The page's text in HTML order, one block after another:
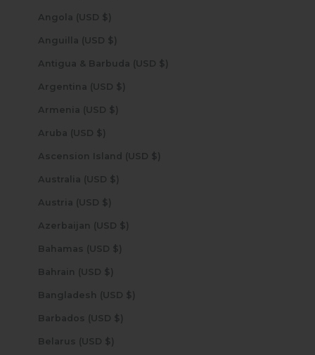
Angola (USD $)
Anguilla (USD $)
Antigua & Barbuda (USD $)
Argentina (USD $)
Armenia (USD $)
Aruba (USD $)
Ascension Island (USD $)
Australia (USD $)
Austria (USD $)
Azerbaijan (USD $)
Bahamas (USD $)
Bahrain (USD $)
Bangladesh (USD $)
Barbados (USD $)
Belarus (USD $)